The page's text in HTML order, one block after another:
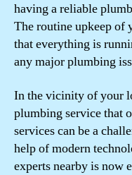
having a reliable
The routine upkeep of
that everything is
any major plumbing
In the vicinity of your
plumbing service that
services can be a
help of modern
experts nearby is now